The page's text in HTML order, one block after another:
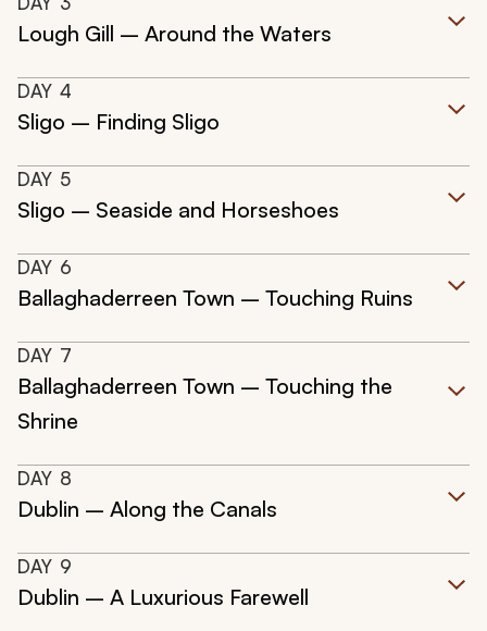
Lough Gill – Around the Waters
DAY 4
Sligo – Finding Sligo
DAY 5
Sligo – Seaside and Horseshoes
DAY 6
Ballaghaderreen Town – Touching Ruins
DAY 7
Ballaghaderreen Town – Touching the
Shrine
DAY 8
Dublin – Along the Canals
DAY 9
Dublin – A Luxurious Farewell